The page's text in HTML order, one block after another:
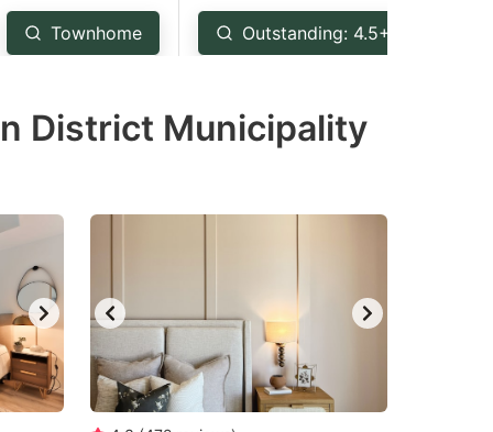
Townhome Outstanding: 4.5+
District Municipality